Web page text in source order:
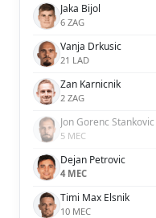
Jaka Bijol
6 ZAG
Vanja Drkusic
21 LAD
Zan Karnicnik
2 ZAG
Jon Gorenc Stankovic
5 MEC
Dejan Petrovic
4 MEC
Timi Max Elsnik
10 MEC